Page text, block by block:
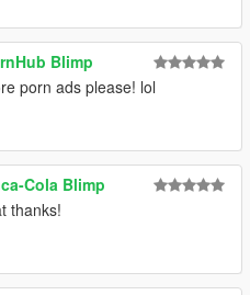
Blimp
porn ads please! lol
Cola Blimp
thanks!